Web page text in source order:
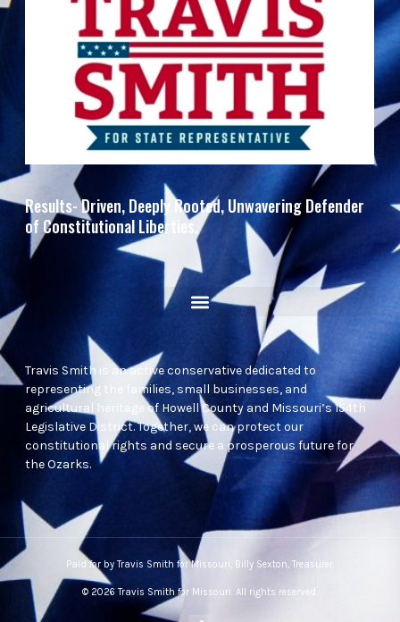
Results- Driven, Deeply Rooted, Unwavering Defender
of Constitutional Liberties.
Travis Smith is an active conservative dedicated to
representing the families, small businesses, and
agricultural heritage of Howell County and Missouri’s 154th
Legislative District. Together, we can protect our
constitutional rights and secure a prosperous future for
the Ozarks.
Paid for by Travis Smith for Missouri, Billy Sexton, Treasurer.
© 2026 Travis Smith for Missouri. All rights reserved.